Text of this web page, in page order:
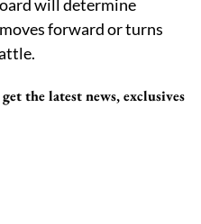
will determine
forward or turns
the latest news, exclusives